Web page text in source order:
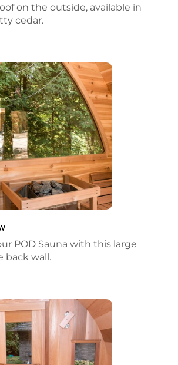
on the outside, available in
cedar.
POD Sauna with this large
back wall.